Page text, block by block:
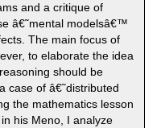
and a critique of
â€˜mental modelsâ€™
The main focus of
to elaborate the idea
should be
case of â€˜distributed
the mathematics lesson
his Meno, I analyze